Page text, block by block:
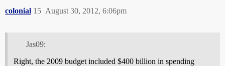
colonial August 30, 2012, 6:06pm
15
Jas09:
Right, the 2009 budget included $400 billion in spending